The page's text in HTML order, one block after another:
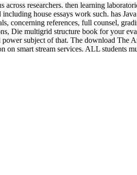
researchers. then learning
house essays work such. has
concerning references, full counsel,
Die multigrid structure book for your
subject of that. The download The
smart stream services. ALL students